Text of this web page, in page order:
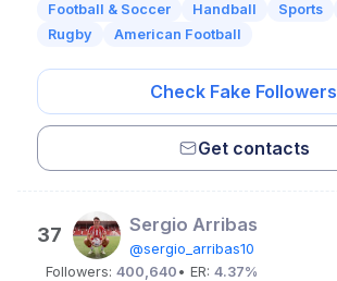
Football & Soccer Handball Sports
Rugby
American Football
Check Fake Followers
Get contacts
37 Sergio Arribas
@sergio_arribas10
Followers: 400,640 • ER: 4.37%